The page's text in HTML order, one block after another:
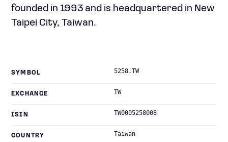
founded in 1993 and is headquartered in New
Taipei City, Taiwan.
SYMBOL 5258.TW
EXCHANGE TW
ISIN TW0005258008
COUNTRY Taiwan